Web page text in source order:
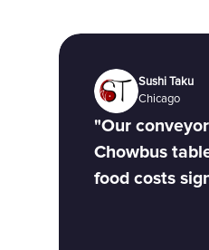
Sushi Taku
Chicago
"Our
Chowbus
food costs